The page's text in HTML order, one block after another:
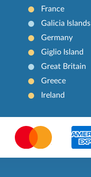
France
Galicia Islands
Germany
Giglio Island
Great Britain
Greece
Ireland